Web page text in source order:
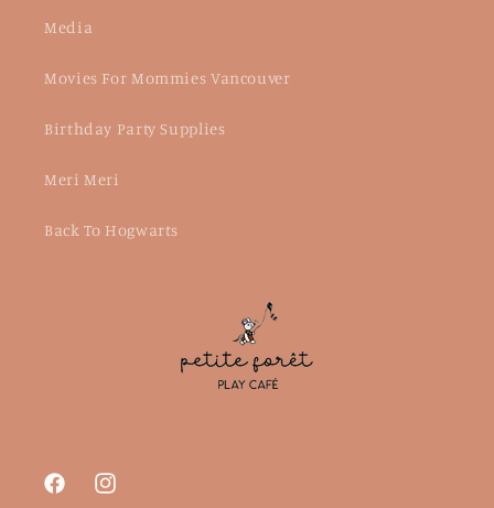
Media
Movies For Mommies Vancouver
Birthday Party Supplies
Meri Meri
Back To Hogwarts
FacebookInstagram